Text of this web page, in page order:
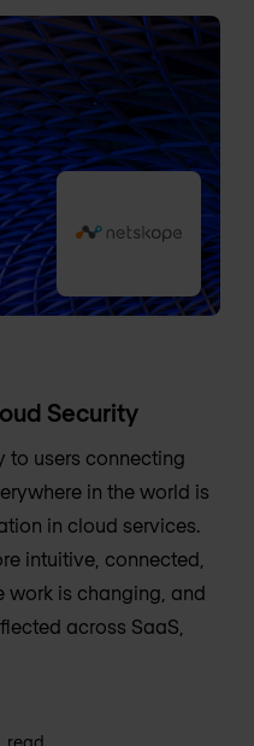
Security
to users connecting
in the world is
in cloud services.
intuitive, connected,
is changing, and
across SaaS,
read